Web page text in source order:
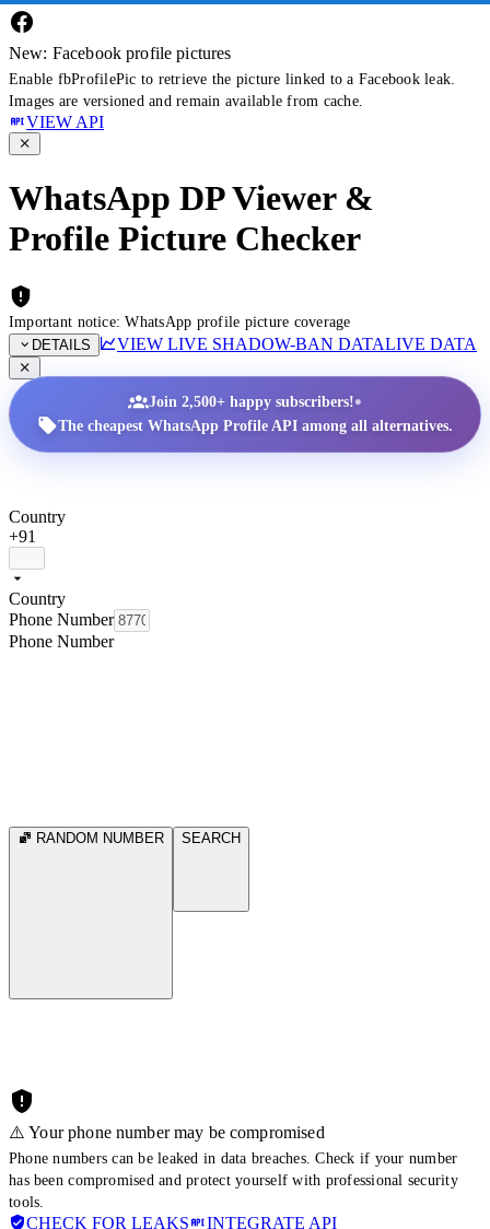
New: Facebook profile pictures
Enable fbProfilePic to retrieve the picture linked to a Facebook leak.
Images are versioned and remain available from cache.
VIEW API
WhatsApp DP Viewer &
Profile Picture Checker
Important notice: WhatsApp profile picture coverage
DETAILS
VIEW LIVE SHADOW-BAN DATALIVE DATA
Join 2,500+ happy subscribers!•
The cheapest WhatsApp Profile API among all alternatives.
Country
+91
Country
Phone Number
Phone Number
RANDOM NUMBER SEARCH
⚠️ Your phone number may be compromised
Phone numbers can be leaked in data breaches. Check if your number
has been compromised and protect yourself with professional security
tools.
CHECK FOR LEAKS INTEGRATE API